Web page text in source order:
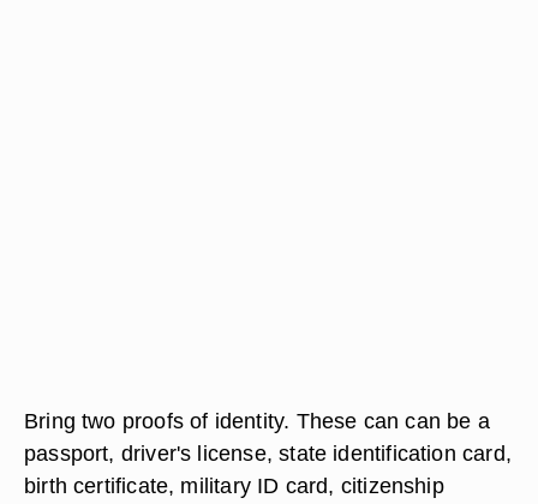
Bring two proofs of identity. These can can be a
passport, driver's license, state identification card,
birth certificate, military ID card, citizenship